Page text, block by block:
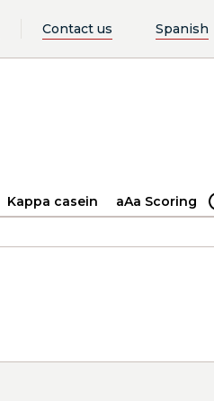
Contact us Spanish
Kappa casein aAa Scoring